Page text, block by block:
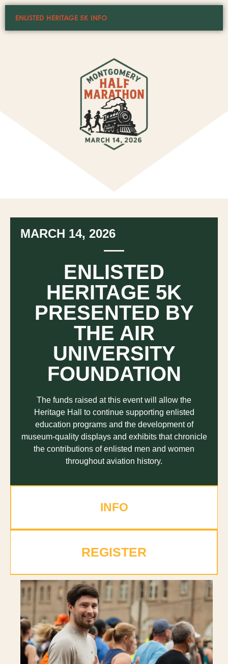
ENLISTED HERITAGE 5K INFO
MARCH 14, 2026
ENLISTED
HERITAGE 5K
PRESENTED BY
THE AIR
UNIVERSITY
FOUNDATION
The funds raised at this event will allow the
Heritage Hall to continue supporting enlisted
education programs and the development of
museum-quality displays and exhibits that chronicle
the contributions of enlisted men and women
throughout aviation history.
INFO
REGISTER